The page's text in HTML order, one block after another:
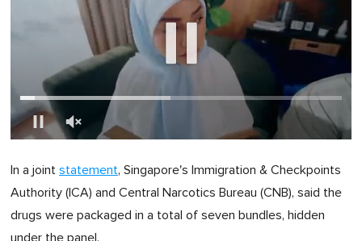
1
0
In a joint statement, Singapore's Immigration & Checkpoints
Authority (ICA) and Central Narcotics Bureau (CNB), said the
drugs were packaged in a total of seven bundles, hidden
under the panel.